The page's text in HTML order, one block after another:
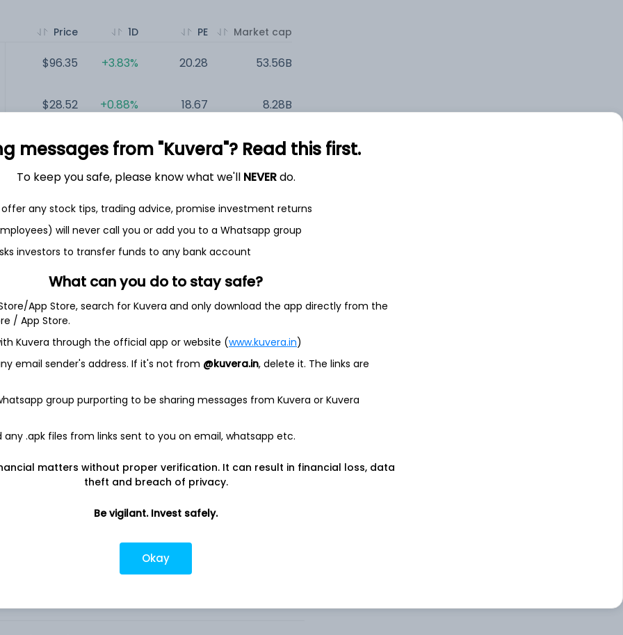
Price
$96.35
$28.52
$29.06
$1.23
1D
+3.83%
+0.88%
+1.54%
+2.50%
PE
20.28
18.67
18.71
Market cap
53.56B
8.28B
4.9B
(Class A)
distills, bottles, imports, exports, markets, and sells a range
Jack Daniel's Tennessee Whiskey, Jack Daniel's
Whiskey, Jack Daniel's Tennessee Fire, Jack Daniel's
Whiskey, Old Forester Whiskey Row Series, Jack
Straight Bourbon Whisky, Jack Daniel's Tennessee Rye, Old
Daniel’s Winter Jack, Woodford Reserve Kentucky Bourbon,
Woodford Reserve Kentucky Rye Whiskey, Slane Irish
Wheat Whiskey, Coopers' Craft Kentucky Bourbon,
The GlenDronach, el Jimador and Part Time Rangers
170 countries worldwide. .
messages from "Kuvera"? Read this first.
To keep you safe, please know what we'll NEVERdo.
any stock tips, trading advice, promise investment returns
will never call you or add you to a Whatsapp group
investors to transfer funds to any bank account
What can you do to stay safe?
App Store, search for Kuvera and only download the app directly from the
/ App Store.
Kuvera through the official app or website (www.kuvera.in)
email sender's address. If it's not from @kuvera.in, delete it. The links are
group purporting to be sharing messages from Kuvera or Kuvera
any .apk files from links sent to you on email, whatsapp etc.
matters without proper verification. It can result in financial loss, data
theft and breach of privacy.
Be vigilant. Invest safely.
Okay